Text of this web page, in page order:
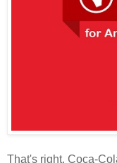
That's right, Coca-